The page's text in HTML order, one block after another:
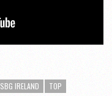
SBG IRELAND TOP